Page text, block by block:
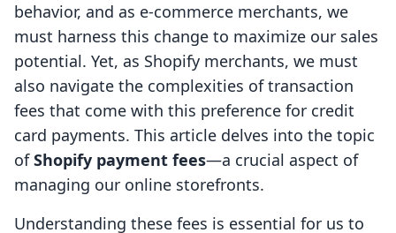
behavior, and as e-commerce merchants, we
must harness this change to maximize our sales
potential. Yet, as Shopify merchants, we must
also navigate the complexities of transaction
fees that come with this preference for credit
card payments. This article delves into the topic
ofShopify payment fees—a crucial aspect of
managing our online storefronts.
Understanding these fees is essential for us to